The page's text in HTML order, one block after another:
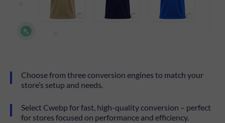
Choose from three conversion engines to match your
store’s setup and needs.
Select Cwebp for fast, high-quality conversion – perfect
for stores focused on performance and efficiency.